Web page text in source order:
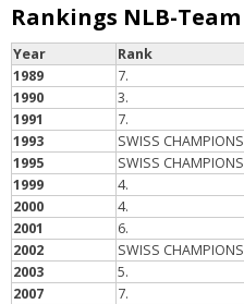
Rankings NLB-Team
Year Rank
1989
7.
1990
3.
1991
7.
1993
SWISS CHAMPIONS
1995
SWISS CHAMPIONS
1999
4.
2000
4.
2001
6.
2002
SWISS CHAMPIONS
2003
5.
2007
7.